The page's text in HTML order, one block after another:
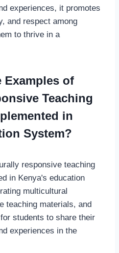
experiences, it promotes
and respect among
to thrive in a
Examples of
Teaching
in
System?
responsive teaching
in Kenya's education
multicultural
teaching materials, and
students to share their
experiences in the